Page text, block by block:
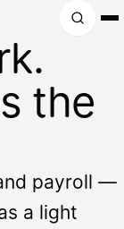
the
payroll —
a light